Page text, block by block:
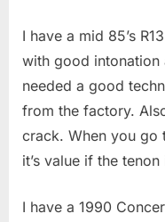
I have a mid 85’s
with good intonation
needed a good
from the factory.
crack. When you
it’s value if the
I have a 1990